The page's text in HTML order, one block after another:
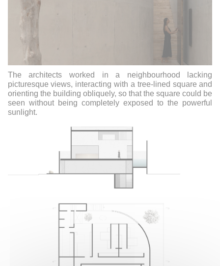
The architects worked in a neighbourhood lacking
picturesque views, interacting with a tree-lined square and
orienting the building obliquely, so that the square could be
seen without being completely exposed to the powerful
sunlight.